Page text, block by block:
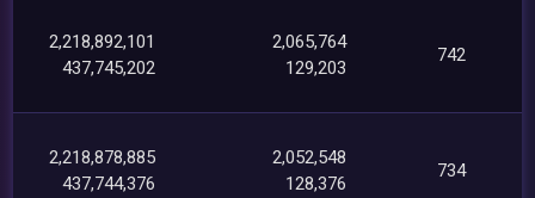
2,218,892,101
437,745,202
2,065,764
129,203
742
2,218,878,885
437,744,376
2,052,548
128,376
734